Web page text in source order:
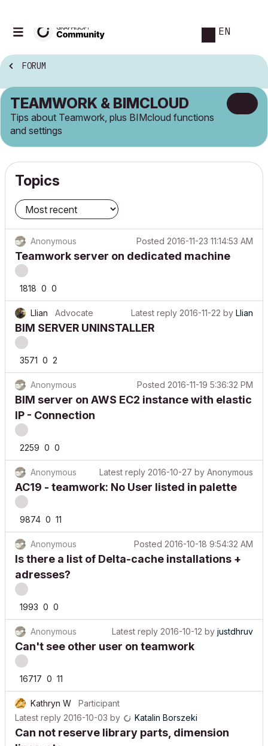
FORUM
TEAMWORK & BIMCLOUD
Tips about Teamwork, plus BIMcloud functions
and settings
Topics
Anonymous Posted2016-11-23 11:14:53 AM
Teamwork server on dedicated machine
1818
Llian Advocate Latest reply 2016-11-22byLlian
BIM SERVER UNINSTALLER
3571
Anonymous Posted2016-11-19 5:36:32 PM
BIM server on AWS EC2 instance with elastic
IP - Connection
2259
Anonymous Latest reply 2016-10-27byAnonymous
AC19 - teamwork: No User listed in palette
9874
Anonymous Posted2016-10-18 9:54:32 AM
Is there a list of Delta-cache installations +
adresses?
1993
Anonymous Latest reply 2016-10-12byjustdhruv
Can't see other user on teamwork
16717
Kathryn W
Participant
Latest reply 2016-10-03by
Can not reserve library parts, dimension
lines, etc